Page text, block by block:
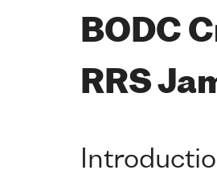
BODC
RRS